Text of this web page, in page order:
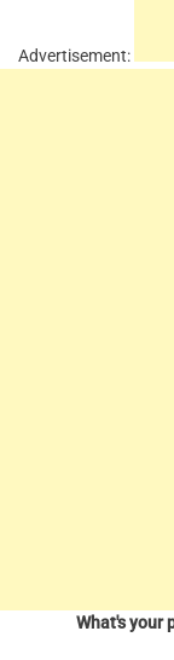
Advertisement:
What's your